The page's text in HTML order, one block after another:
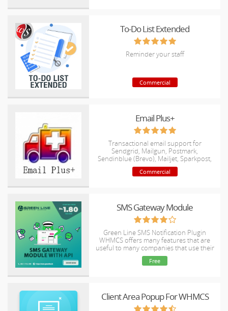
To-Do List Extended
Reminder your staff
Commercial
Email Plus+
Transactional email support for
Sendgrid, Mailgun, Postmark,
Sendinblue (Brevo), Mailjet, Sparkpost,
Mandrill, AmazonSES, postalserver
Commercial
SMS Gateway Module
Green Line SMS Notification Plugin
WHMCS offers many features that are
useful to many companies that use their
bills regularly.
Free
Client Area Popup For WHMCS